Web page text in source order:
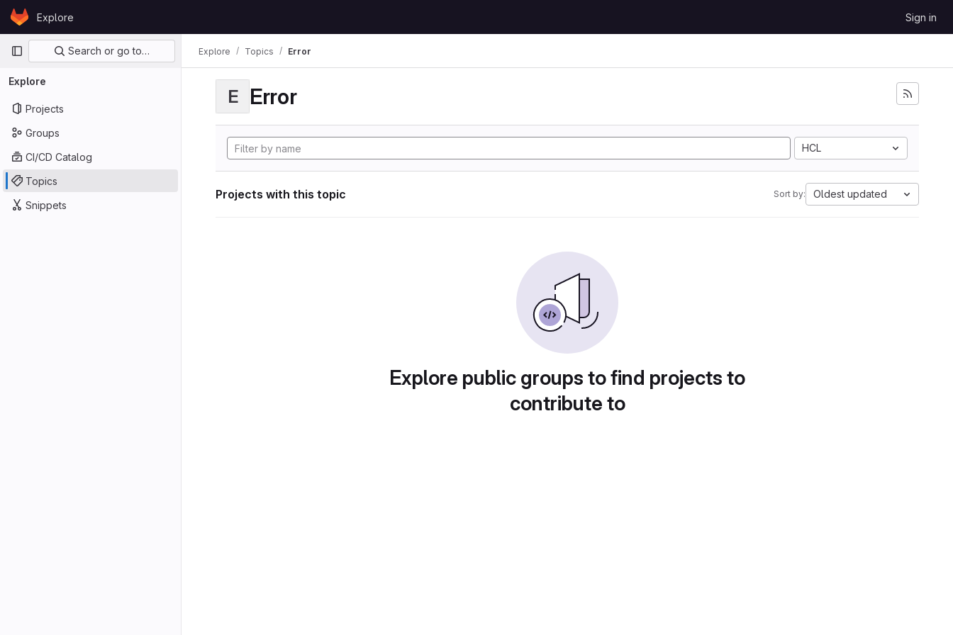
Skip to content
GitLabExplore Sign in
Primary navigation
Search or go to…
Explore
Projects
Groups
CI/CD Catalog
Topics
Snippets
Explore Topics Error
E Error
HCL
Projects with this topic Sort by: Oldest updated
Explore public groups to find projects to
contribute to